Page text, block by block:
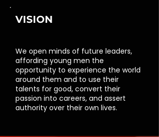
VISION
We open minds of future leaders,
affording young men the
opportunity to experience the world
around them and to use their
talents for good, convert their
passion into careers, and assert
authority over their own lives.